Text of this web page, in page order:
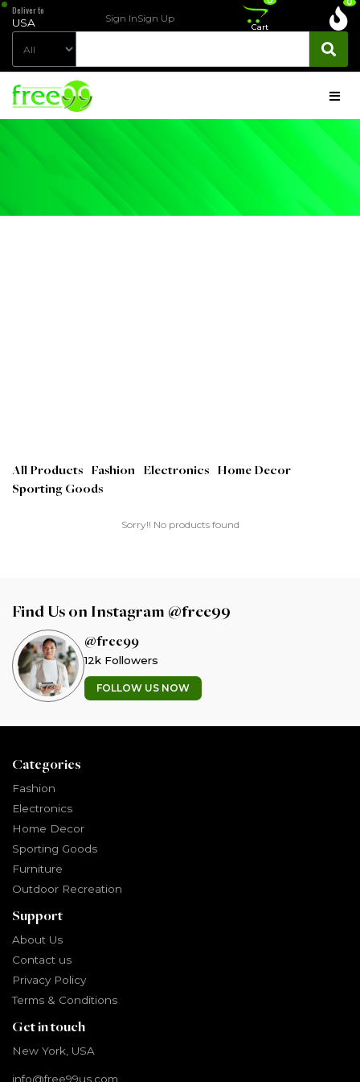
Deliver to
USA Sign InSign Up
Cart
All Products Fashion Electronics Home Decor
Sporting Goods
Sorry!! No products found
Find Us on Instagram @free99
@free99
12k Followers
FOLLOW US NOW
Categories
Fashion
Electronics
Home Decor
Sporting Goods
Furniture
Outdoor Recreation
Support
About Us
Contact us
Privacy Policy
Terms & Conditions
Get in touch
New York, USA
info@free99us.com